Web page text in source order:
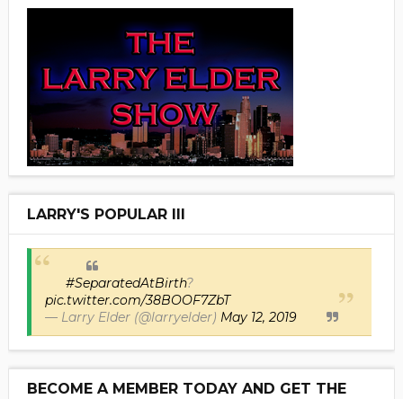
LARRY'S POPULAR III
#SeparatedAtBirth?
pic.twitter.com/38BOOF7ZbT
— Larry Elder (@larryelder) May 12, 2019
BECOME A MEMBER TODAY AND GET THE